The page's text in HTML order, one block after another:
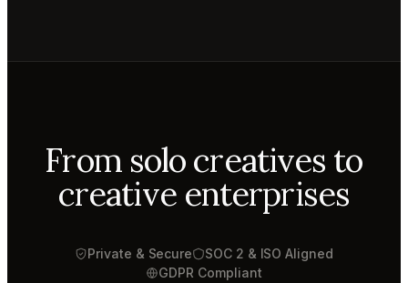
From solo creatives to
creative enterprises
Private & Secure
SOC 2 & ISO Aligned
GDPR Compliant